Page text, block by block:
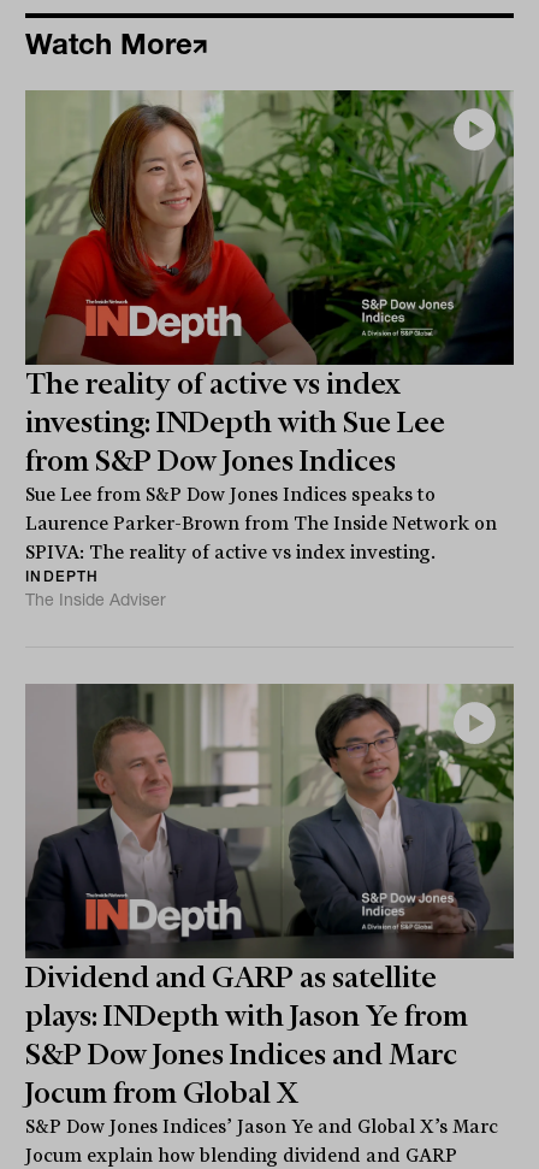
Watch More
The reality of active vs index
investing: INDepth with Sue Lee
from S&P Dow Jones Indices
Sue Lee from S&P Dow Jones Indices speaks to
Laurence Parker-Brown from The Inside Network on
SPIVA: The reality of active vs index investing.
INDEPTH
The Inside Adviser
Dividend and GARP as satellite
plays: INDepth with Jason Ye from
S&P Dow Jones Indices and Marc
Jocum from Global X
S&P Dow Jones Indices’ Jason Ye and Global X’s Marc
Jocum explain how blending dividend and GARP